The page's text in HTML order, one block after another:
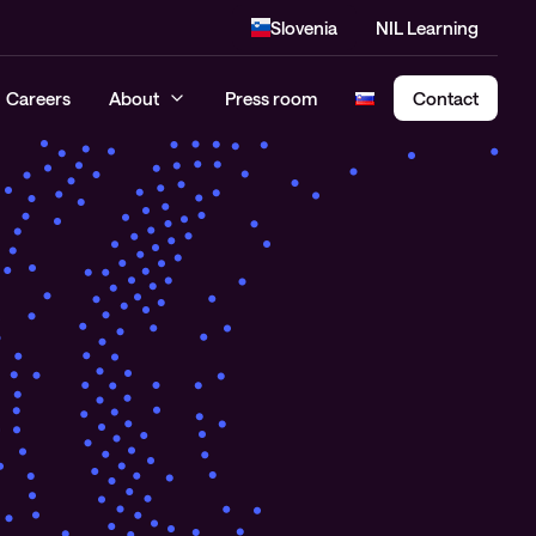
Slovenia NIL Learning
Cloud Security Assessment
SASE – Secure Access Service
Careers About Press room Contact